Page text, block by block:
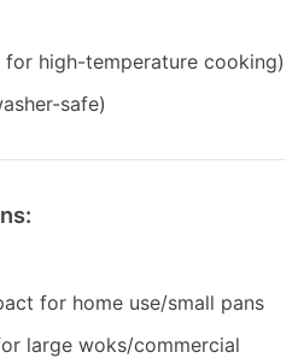
for high-temperature cooking)
safe)
for home use/small pans
large woks/commercial